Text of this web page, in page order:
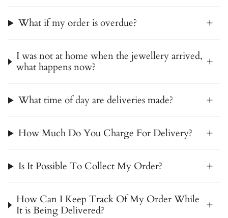
What if my order is overdue?
I was not at home when the jewellery arrived,
what happens now?
What time of day are deliveries made?
How Much Do You Charge For Delivery?
Is It Possible To Collect My Order?
How Can I Keep Track Of My Order While
It is Being Delivered?